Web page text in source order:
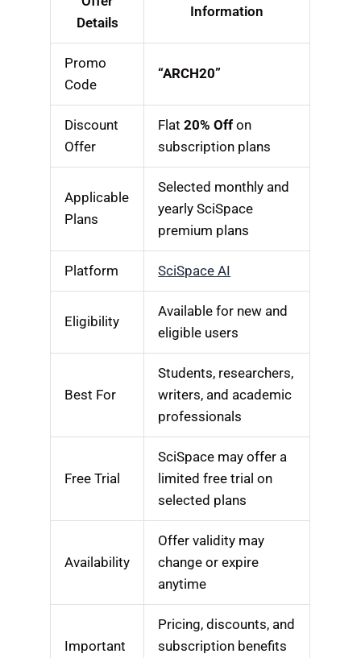
Details
Information
Promo
Code
“ARCH20”
Discount
Offer
Flat20% Off on
subscription plans
Applicable
Plans
Selected monthly and
yearly SciSpace
premium plans
Platform SciSpace AI
Eligibility
Available for new and
eligible users
Best For
Students, researchers,
writers, and academic
professionals
Free Trial
SciSpace may offer a
limited free trial on
selected plans
Availability
Offer validity may
change or expire
anytime
Important
Pricing, discounts, and
subscription benefits